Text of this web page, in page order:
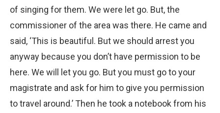
of singing for them. We were let go. But, the
commissioner of the area was there. He came and
said, ‘This is beautiful. But we should arrest you
anyway because you don’t have permission to be
here. We will let you go. But you must go to your
magistrate and ask for him to give you permission
to travel around.’ Then he took a notebook from his